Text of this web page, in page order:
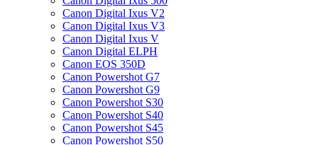
Canon Digital Ixus V2
Canon Digital Ixus V3
Canon Digital Ixus V
Canon Digital ELPH
Canon EOS 350D
Canon Powershot G7
Canon Powershot G9
Canon Powershot S30
Canon Powershot S40
Canon Powershot S45
Canon Powershot S50